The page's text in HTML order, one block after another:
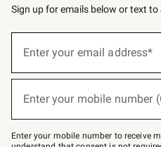
Sign up for emails below or text
below
Join
–
text
Enter your email address*
Enter your mobile number
Enter your mobile number to receive